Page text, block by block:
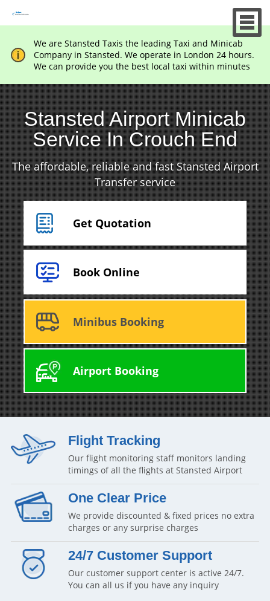
We are Stansted Taxis the leading Taxi and Minicab
Company in Stansted. We operate in London 24 hours.
We can provide you the best local taxi within minutes
Stansted Airport Minicab
Service In Crouch End
The affordable, reliable and fast Stansted Airport
Transfer service
Get Quotation
Book Online
Minibus Booking
Airport Booking
Flight Tracking
Our flight monitoring staff monitors landing
timings of all the flights at Stansted Airport
One Clear Price
We provide discounted & fixed prices no extra
charges or any surprise charges
24/7 Customer Support
Our customer support center is active 24/7.
You can all us if you have any inquiry